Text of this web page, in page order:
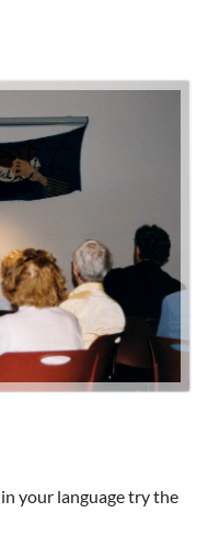
your language try the